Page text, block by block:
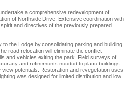
a comprehensive redevelopment of
of Northside Drive. Extensive coordination with
and directives of the previously prepared
the Lodge by consolidating parking and building
road relocation will eliminate the conflict
and vehicles exiting the park. Field surveys of
and refinements needed to place buildings
potentials. Restoration and revegetation uses
was designed for limited distribution and low